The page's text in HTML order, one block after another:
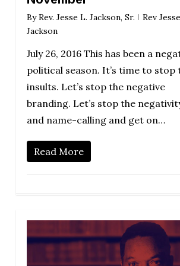
By Rev. Jesse L. Jackson, Sr.
Rev Jesse
Jackson
July 26, 2016 This has been a
political season. It’s time to stop
insults. Let’s stop the negative
branding. Let’s stop the
and name-calling and get on…
Read More